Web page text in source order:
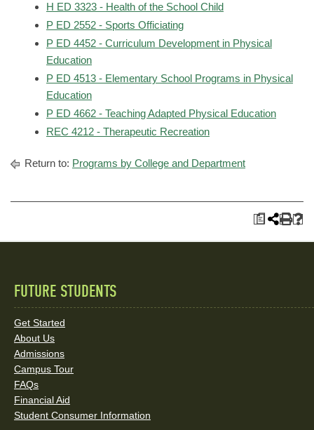
H ED 3323 - Health of the School Child
P ED 2552 - Sports Officiating
P ED 4452 - Curriculum Development in Physical
Education
P ED 4513 - Elementary School Programs in Physical
Education
P ED 4662 - Teaching Adapted Physical Education
REC 4212 - Therapeutic Recreation
Return to: Programs by College and Department
a
Quick
Links
and
Social
Media
FUTURE STUDENTS
Get Started
About Us
Admissions
Campus Tour
FAQs
Financial Aid
Student Consumer Information